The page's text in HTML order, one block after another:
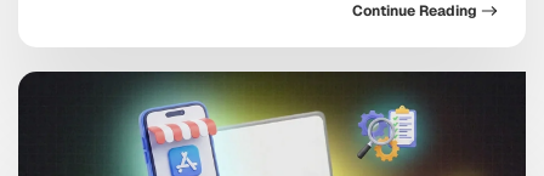
search experience for millions of users, intent-based
ad placement has moved inside conversational
answers rather than sitting on static results pages. […]
Continue Reading